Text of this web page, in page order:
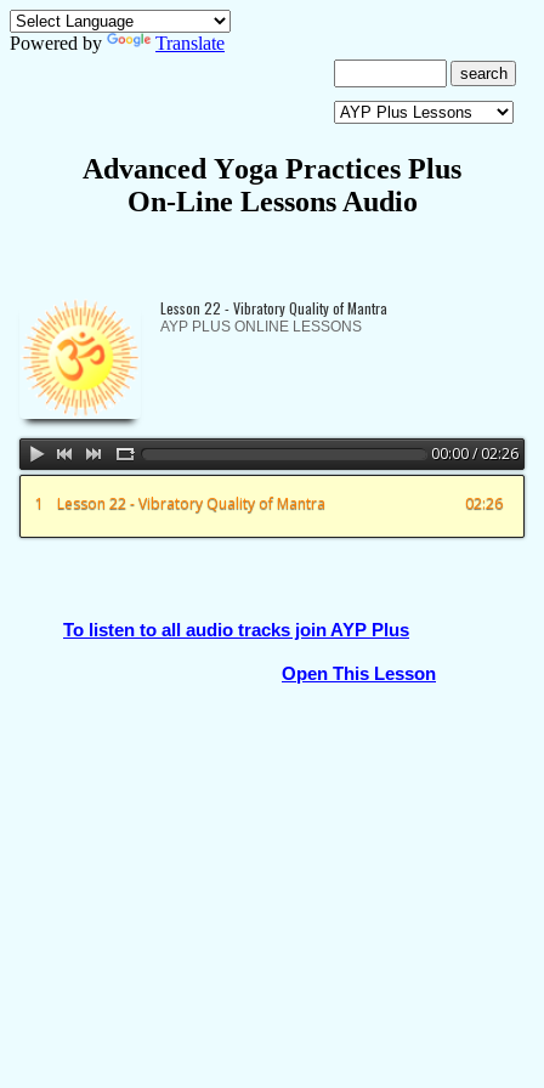
Powered by Translate
Advanced Yoga Practices Plus
On-Line Lessons Audio
Lesson 22 - Vibratory Quality of Mantra
AYP PLUS ONLINE LESSONS
00:00 / 02:26
1 02:26
Lesson 22 - Vibratory Quality of Mantra
To listen to all audio tracks join AYP Plus
Open This Lesson